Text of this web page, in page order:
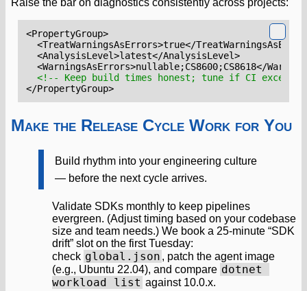
<PropertyGroup>
<TreatWarningsAsErrors>true</
<AnalysisLevel>latest</AnalysisLevel>
<WarningsAsErrors>nullable;CS8600;CS8618</
<!-- Keep build times honest; tune if CI exceeds
</PropertyGroup>
Make the Release Cycle Work for You
Build rhythm into your engineering culture
— before the next cycle arrives.
Validate SDKs monthly to keep pipelines
evergreen. (Adjust timing based on your codebase
size and team needs.) We book a 25‑minute “SDK
drift” slot on the first Tuesday:
check global.json , patch the agent image
(e.g., Ubuntu 22.04), and compare dotnet
workload list against 10.0.x.